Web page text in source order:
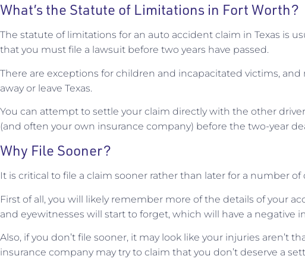
What’s the Statute of Limitations in Fort Worth?
The statute of limitations for an auto accident claim in Texas is
that you must file a lawsuit before two years have passed.
There are exceptions for children and incapacitated victims,
away or leave Texas.
You can attempt to settle your claim directly with the other
(and often your own insurance company) before the two-year
Why File Sooner?
It is critical to file a claim sooner rather than later for a number of
First of all, you will likely remember more of the details of your
and eyewitnesses will start to forget, which will have a negative
Also, if you don’t file sooner, it may look like your injuries aren’t
insurance company may try to claim that you don’t deserve a